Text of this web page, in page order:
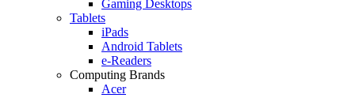
Gaming Desktops
Tablets
iPads
Android Tablets
e-Readers
Computing Brands
Acer